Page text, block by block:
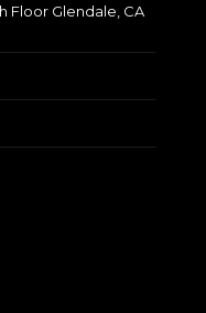
Floor Glendale, CA